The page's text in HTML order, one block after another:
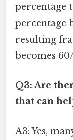
percentage
percentage
resulting
becomes
Q3: Are
that can
A3: Yes,